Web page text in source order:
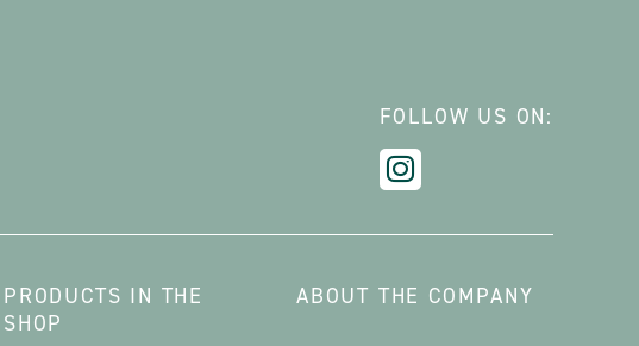
FOLLOW US ON:
PRODUCTS IN THE
SHOP
ABOUT THE COMPANY